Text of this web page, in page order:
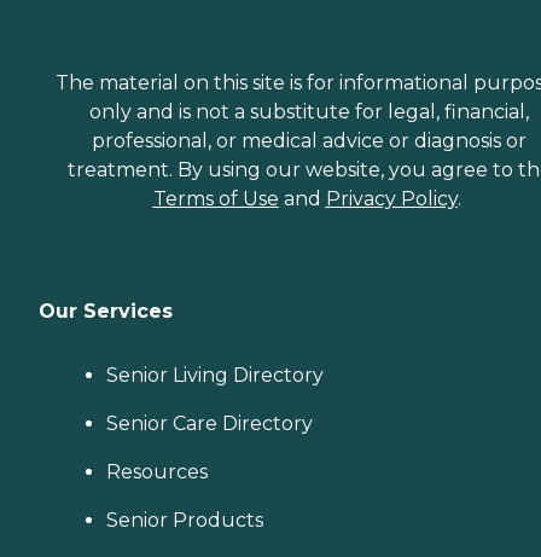
The material on this site is for informational
only and is not a substitute for legal, financial,
professional, or medical advice or diagnosis or
treatment. By using our website, you agree to
Terms of Use and Privacy Policy.
Our Services
Senior Living Directory
Senior Care Directory
Resources
Senior Products